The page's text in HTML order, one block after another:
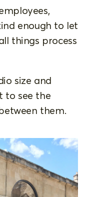
enough to let
things process
size and
to see the
them.